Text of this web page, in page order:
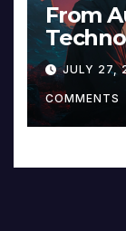
From
Music
JULY 27,
COMMENTS